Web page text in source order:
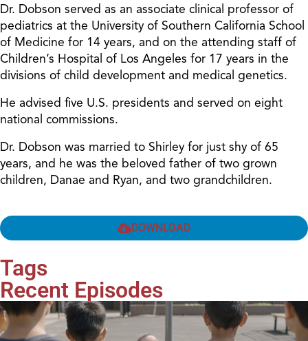
Dr. Dobson served as an associate clinical professor of
pediatrics at the University of Southern California School
of Medicine for 14 years, and on the attending staff of
Children’s Hospital of Los Angeles for 17 years in the
divisions of child development and medical genetics.
He advised five U.S. presidents and served on eight
national commissions.
Dr. Dobson was married to Shirley for just shy of 65
years, and he was the beloved father of two grown
children, Danae and Ryan, and two grandchildren.
DOWNLOAD
Tags
Recent Episodes